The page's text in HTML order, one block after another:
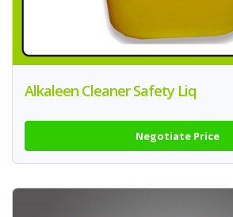
Alkaleen Cleaner Safety Liq
Negotiate Price